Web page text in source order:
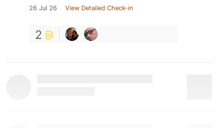
26 Jul 26 View Detailed Check-in
2